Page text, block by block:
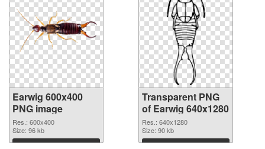
Earwig 600x400
PNG image
Res.: 600x400
Size: 96 kb
Download
Transparent PNG
of Earwig 640x1280
Res.: 640x1280
Size: 90 kb
Download